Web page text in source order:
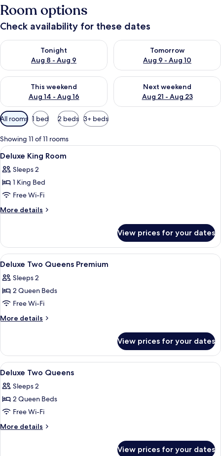
Room options
Check availability for these dates
Tonight
Aug 8 - Aug 9
Check availability for tonight Aug 8 - Aug 9
Tomorrow
Aug 9 - Aug 10
Check availability for
This weekend
Aug 14 - Aug 16
Check availability for this weekend Aug 14 - Aug 16
Next weekend
Aug 21 - Aug 23
Check availability for next
Available
filters
for
rooms
All rooms 1 bed 2 beds 3+ beds
Showing 11 of 11 rooms
View
all
photos
for
Deluxe
King
A hotel room with two beds, a
11
Deluxe King Room
Sleeps 2
1 King Bed
Free Wi-Fi
More details
More
King
Room
View prices for your dates
View
all
photos
for
Deluxe
Two
A hotel room with a bed, a desk, a
5
Deluxe Two Queens Premium
Sleeps 2
2 Queen Beds
Free Wi-Fi
More details
More
Two
Queens
Premium
View prices for your dates
View
all
photos
for
Deluxe
Two
A hotel room with two beds, a
5
Deluxe Two Queens
Sleeps 2
2 Queen Beds
Free Wi-Fi
More details
More
View prices for your dates